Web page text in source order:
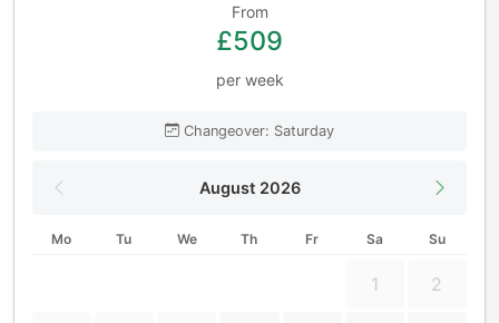
From
£509
per week
Changeover: Saturday
August 2026
Mo Tu We Th Fr Sa Su
1 2